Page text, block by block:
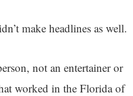
make headlines as well.
not an entertainer or
worked in the Florida of